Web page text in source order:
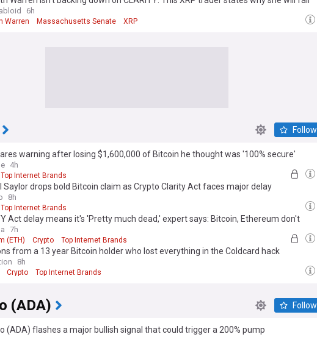
6h
Warren Massachusetts Senate XRP
Follow
warning after losing $1,600,000 of Bitcoin he thought was '100% secure'
4h
Top Internet Brands
Saylor drops bold Bitcoin claim as Crypto Clarity Act faces major delay
8h
Top Internet Brands
Act delay means it's 'Pretty much dead,' expert says: Bitcoin, Ethereum don't
7h
(ETH) Crypto Top Internet Brands
from a 13 year Bitcoin holder who lost everything in the Coldcard hack
8h
Crypto Top Internet Brands
(ADA) Follow
(ADA) flashes a major bullish signal that could trigger a 200% pump